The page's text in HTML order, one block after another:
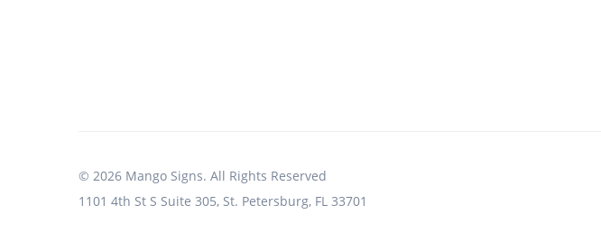
© 2026 Mango Signs. All Rights Reserved
1101 4th St S Suite 305, St. Petersburg, FL 33701